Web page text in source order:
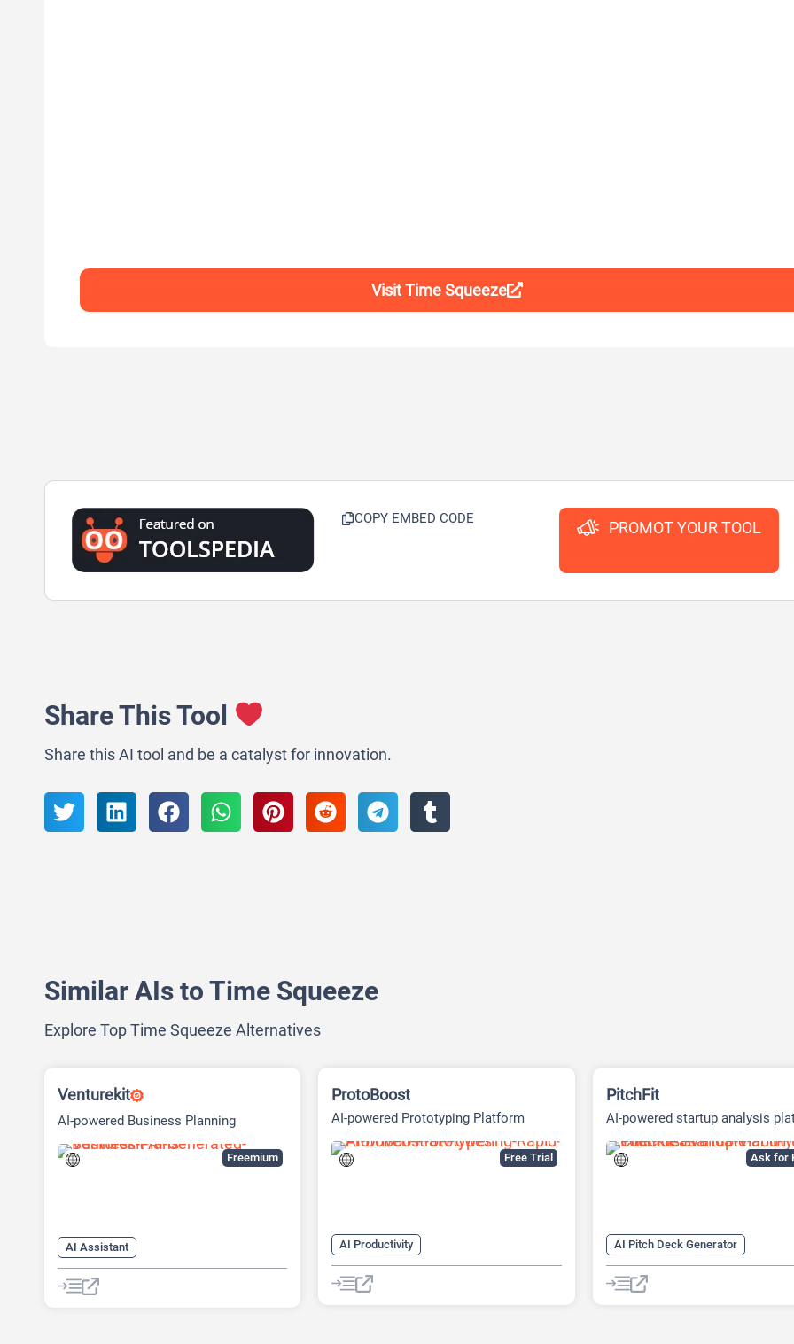
Visit Time Squeeze
COPY EMBED CODE PROMOT YOUR TOOL
Share This Tool
Share this AI tool and be a catalyst for innovation.
Similar AIs to Time Squeeze
Explore Top Time Squeeze Alternatives
Freemium
Venturekit
AI-powered Business Planning
AI Assistant
AI Business Ideas Generator
AI Pitch Deck Generator
Free Trial
ProtoBoost
AI-powered Prototyping Platform
AI Productivity
AI Business Ideas Generator
AI Design Generator
Ask for
PitchFit
AI-powered startup analysis
AI Pitch Deck Generator
AI Business Ideas Generator
AI Consulting